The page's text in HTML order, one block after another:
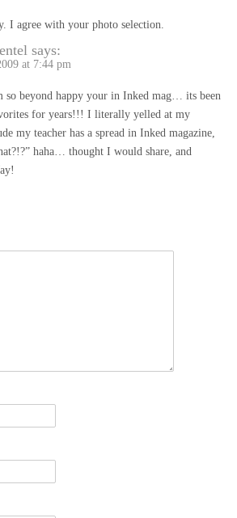
I agree with your photo selection.
says:
at 7:44 pm
so beyond happy your in Inked mag… its been
for years!!! I literally yelled at my
my teacher has a spread in Inked magazine,
haha… thought I would share, and